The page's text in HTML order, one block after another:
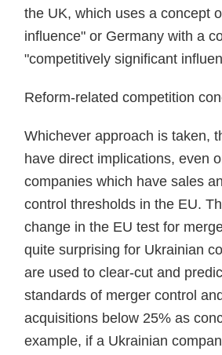
the UK, which uses a concept
influence" or Germany with a
"competitively significant
Reform-related competition
Whichever approach is taken,
have direct implications, even
companies which have sales
control thresholds in the EU.
change in the EU test for
quite surprising for Ukrainian
are used to clear-cut and
standards of merger control
acquisitions below 25% as
example, if a Ukrainian